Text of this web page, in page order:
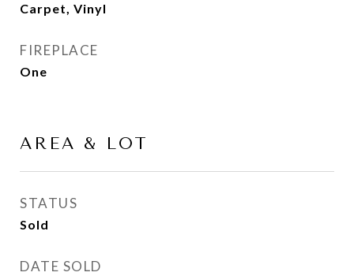
Carpet, Vinyl
FIREPLACE
One
AREA & LOT
STATUS
Sold
DATE SOLD